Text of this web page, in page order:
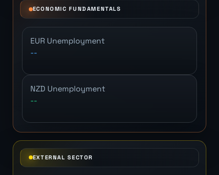
ECONOMIC FUNDAMENTALS
EUR Unemployment
--
NZD Unemployment
--
EXTERNAL SECTOR